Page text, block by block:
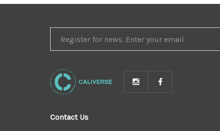
FOR
NEWS
Contact Us